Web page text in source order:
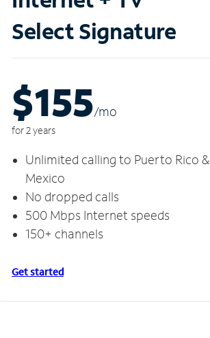
Select Signature
$155/mo
for 2 years
Unlimited calling to Puerto Rico &
Mexico
No dropped calls
500 Mbps Internet speeds
150+ channels
Get started